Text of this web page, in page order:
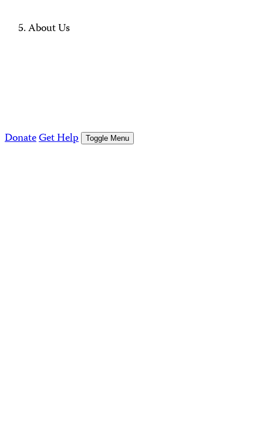
About Us
DonateGet Help Toggle Menu